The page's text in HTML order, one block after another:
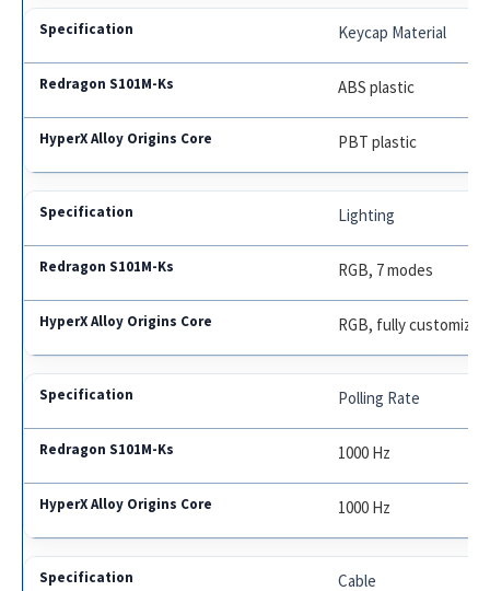
Keycap Material
ABS plastic
PBT plastic
Lighting
RGB, 7 modes
RGB, fully
Polling Rate
1000 Hz
1000 Hz
Cable